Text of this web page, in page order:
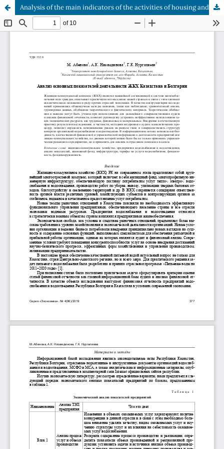
Analysis of the main indicators of the activities of housing and communal services in Kazakhstan and Bulgaria